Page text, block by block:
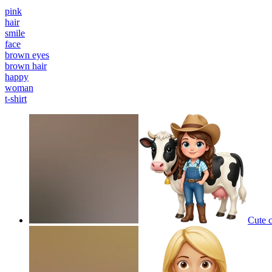
pink
hair
smile
face
brown eyes
brown hair
happy
woman
t-shirt
Cute